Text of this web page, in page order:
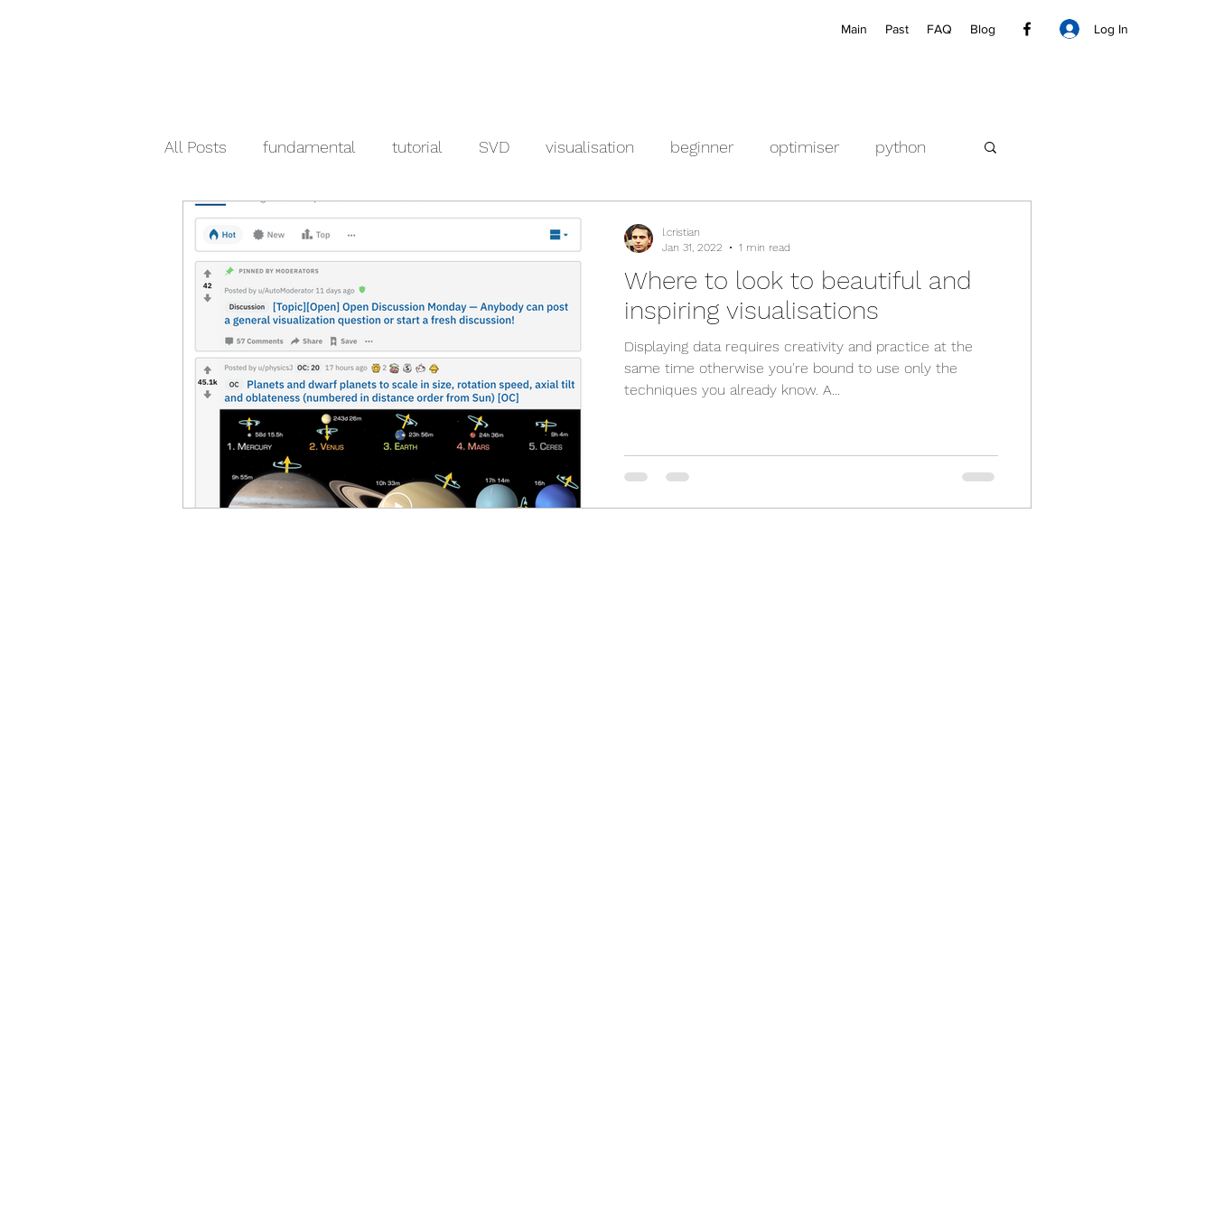
Main Past FAQ Blog Log In
All Posts fundamental tutorial SVD visualisation beginner optimiser python
crypto pandas
Where to look to beautiful and
inspiring visualisations
Displaying data requires creativity and practice at the
same time otherwise you're bound to use only the
techniques you already know. A...
l.cristian
Jan 31, 2022
1 min read